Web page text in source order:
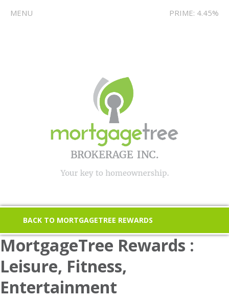
MENU PRIME: 4.45%
BACK TO MORTGAGETREE REWARDS
MortgageTree Rewards :
Leisure, Fitness,
Entertainment